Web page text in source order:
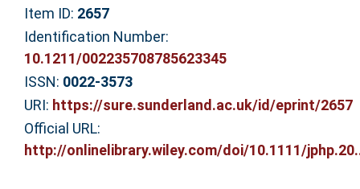
Item ID: 2657
Identification Number:
10.1211/002235708785623345
ISSN: 0022-3573
URI: https://sure.sunderland.ac.uk/id/eprint/2657
Official URL:
http://onlinelibrary.wiley.com/doi/10.1111/